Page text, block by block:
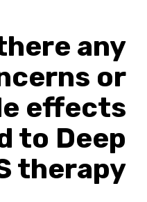
any
or
effects
to Deep
therapy?